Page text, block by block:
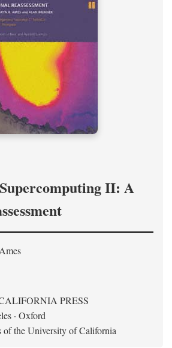
II: A
PRESS
· Oxford
the University of California